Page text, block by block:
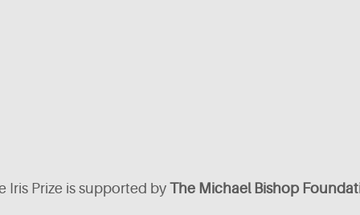
Iris Prize is supported by The Michael Bishop